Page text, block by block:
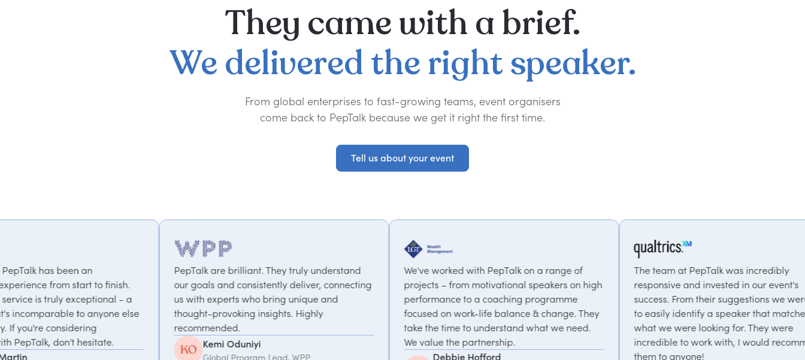
They camewithabrief.
Wedeliveredtherightspeaker.
From global enterprises to fast-growing teams, event organisers
come back to PepTalk because we get it right the first time.
Tell us about your event
Tell us about your event
finish.
- a
else
PepTalk are brilliant. They truly understand
our goals and consistently deliver, connecting
us with experts who bring unique and
thought-provoking insights. Highly
recommended.
Kemi Oduniyi
Global Program Lead, WPP
We've worked with PepTalk on a range of
projects – from motivational speakers on high
performance to a coaching programme
focused on work-life balance & change. They
take the time to understand what we need.
We value the partnership.
The team at PepTalk was incredibly
responsive and invested in our event's
success. From their suggestions we were able
to easily identify a speaker that matched
what we were looking for. They were
incredible to work with, I would recommend
The
and the
and